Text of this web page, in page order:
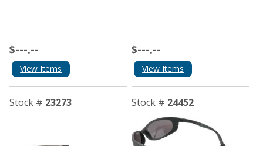
$---.--
View Items
$---.--
View Items
Stock # 23273 Stock # 24452